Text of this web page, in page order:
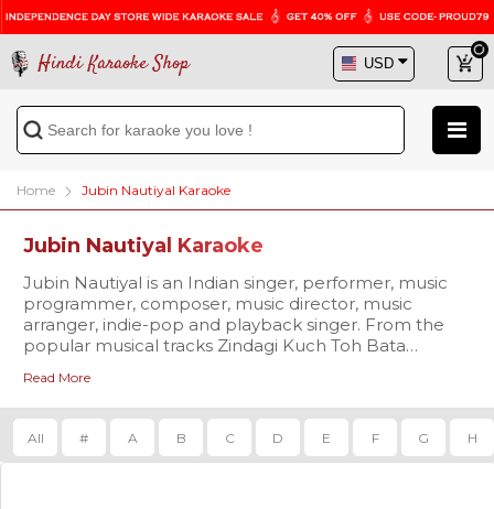
Hindi Karaoke Shop
Home Jubin Nautiyal Karaoke
Jubin Nautiyal Karaoke
Jubin Nautiyal is an Indian singer, performer, music
programmer, composer, music director, music
arranger, indie-pop and playback singer. From the
popular musical tracks Zindagi Kuch Toh Bata
more, this rising singer has been ruling the charts.
Croon over to his chart buster tracks with the
professional quality karaoke available at Hindi
Karaoke Shop. Visit us today and get the chance to
Read More
All # A B C D E F G H